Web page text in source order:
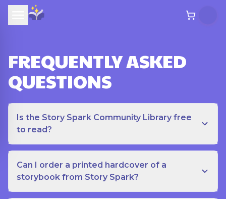
FREQUENTLY ASKED
QUESTIONS
Is the Story Spark Community Library free
to read?
Can I order a printed hardcover of a
storybook from Story Spark?